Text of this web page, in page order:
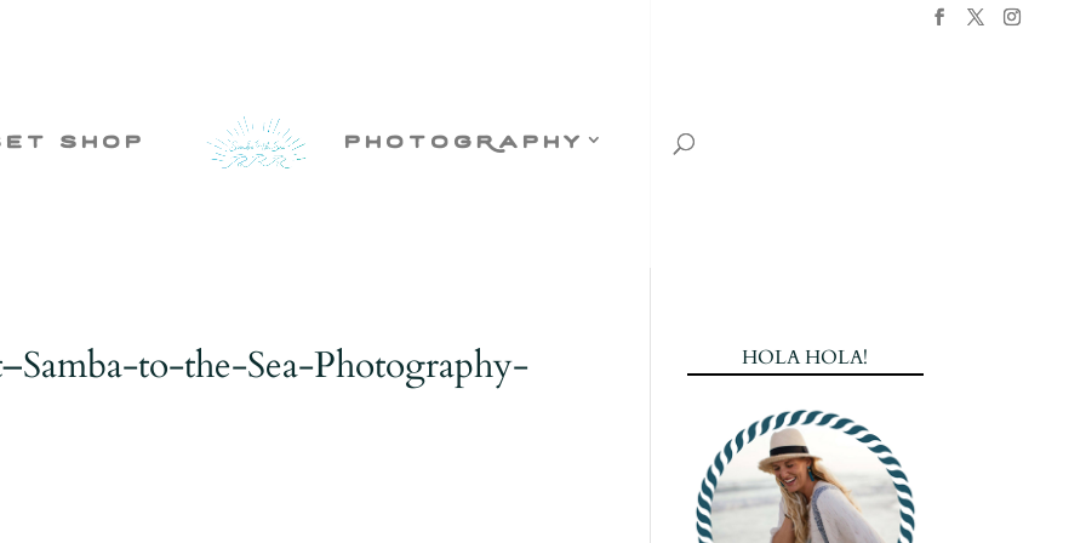
shop photogRaphy
to-the-Sea-Photography- HOLA HOLA!